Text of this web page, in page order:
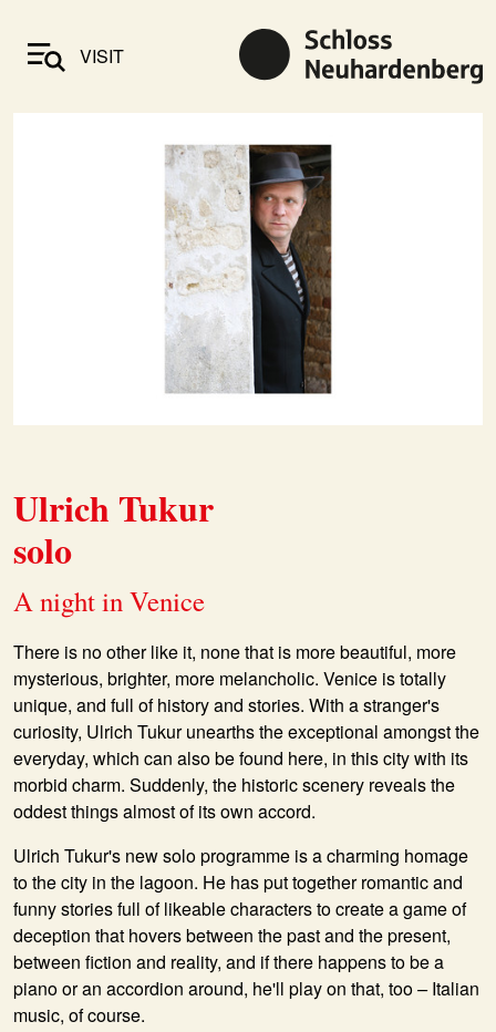
VISIT
Ulrich Tukur
solo
A night in Venice
There is no other like it, none that is more beautiful, more
mysterious, brighter, more melancholic. Venice is totally
unique, and full of history and stories. With a stranger's
curiosity, Ulrich Tukurunearths the exceptional amongst the
everyday, which can also be found here, in this city with its
morbid charm. Suddenly, the historic scenery reveals the
oddest things almost of its own accord.
Ulrich Tukur's new solo programme is a charming homage
to the city in the lagoon. He has put together romantic and
funny stories full of likeable characters to create a game of
deception that hovers between the past and the present,
between fiction and reality, and if there happens to be a
piano or an accordion around, he'll play on that, too–Italian
music, of course.